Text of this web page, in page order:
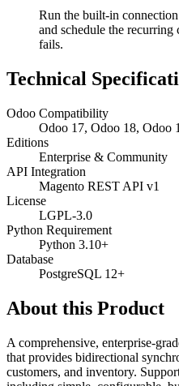
Run the built-in
and schedule the
fails.
Technical
Odoo Compatibility
Odoo 17, Odoo 18, Odoo
Editions
Enterprise & Community
API Integration
Magento REST API v1
License
LGPL-3.0
Python Requirement
Python 3.10+
Database
PostgreSQL 12+
About this Product
A comprehensive, enterprise-
that provides bidirectional
customers, and inventory.